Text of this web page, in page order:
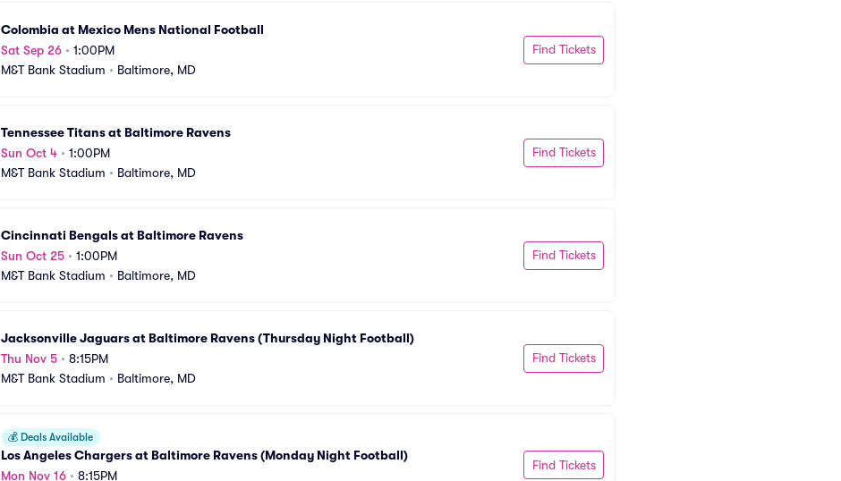
Colombia at Mexico Mens National Football
Sat Sep 26 • 1:00PM
M&T Bank Stadium • Baltimore, MD
Find Tickets
Tennessee Titans at Baltimore Ravens
Sun Oct 4 • 1:00PM
M&T Bank Stadium • Baltimore, MD
Find Tickets
Cincinnati Bengals at Baltimore Ravens
Sun Oct 25 • 1:00PM
M&T Bank Stadium • Baltimore, MD
Find Tickets
Jacksonville Jaguars at Baltimore Ravens (Thursday Night Football)
Thu Nov 5 • 8:15PM
M&T Bank Stadium • Baltimore, MD
Find Tickets
💰 Deals Available
Los Angeles Chargers at Baltimore Ravens (Monday Night Football)
Mon Nov 16 • 8:15PM
Find Tickets